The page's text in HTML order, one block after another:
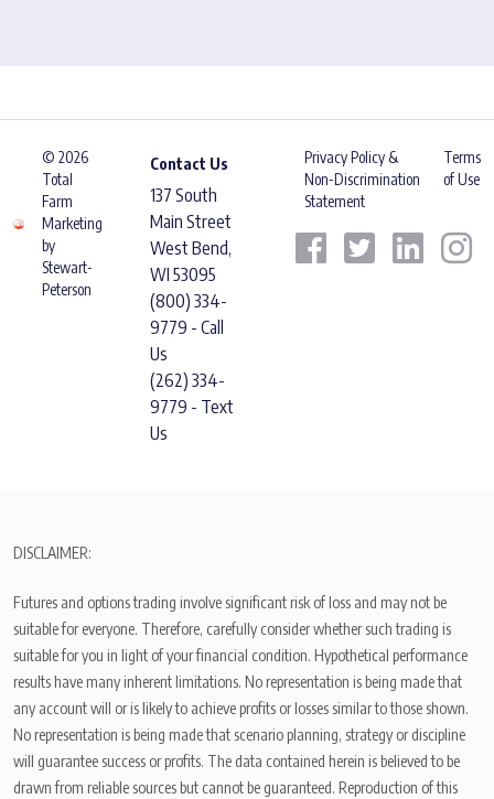
© 2026
Total
Farm
Marketing
by
Stewart-
Peterson
Contact Us
137 South
Main Street
West Bend,
WI 53095
(800) 334-
9779 - Call
Us
(262) 334-
9779 - Text
Us
Privacy Policy &
Non-Discrimination
Statement
Terms
of Use
DISCLAIMER:
Futures and options trading involve significant risk of loss and may not be
suitable for everyone. Therefore, carefully consider whether such trading is
suitable for you in light of your financial condition. Hypothetical performance
results have many inherent limitations. No representation is being made that
any account will or is likely to achieve profits or losses similar to those shown.
No representation is being made that scenario planning, strategy or discipline
will guarantee success or profits. The data contained herein is believed to be
drawn from reliable sources but cannot be guaranteed. Reproduction of this